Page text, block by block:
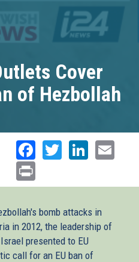
Cover
of Hezbollah
Facebook
Twitter
bomb attacks in
in 2012, the leadership of
presented to EU
call for an EU ban of